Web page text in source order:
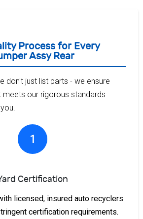
Process for Every
Assy Rear
don't just list parts - we ensure
our rigorous standards
1
Certification
licensed, insured auto recyclers
certification requirements.